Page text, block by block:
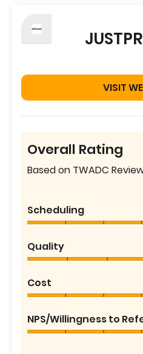
VISIT
Overall Rating
Based on TWADC
Scheduling
Quality
Cost
NPS/Willingness to